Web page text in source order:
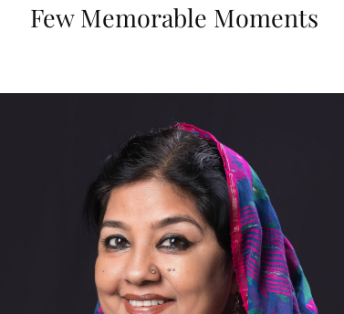
Few Memorable Moments